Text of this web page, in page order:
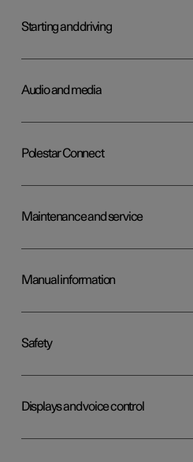
Starting and driving
Audio and media
Polestar Connect
Maintenance and service
Manual information
Safety
Displays and voice control